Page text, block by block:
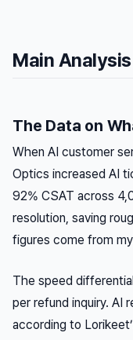
Main Analysis
The Data on
When AI customer
Optics increased AI
92% CSAT across
resolution, saving
figures come from
The speed
per refund inquiry. AI
according to